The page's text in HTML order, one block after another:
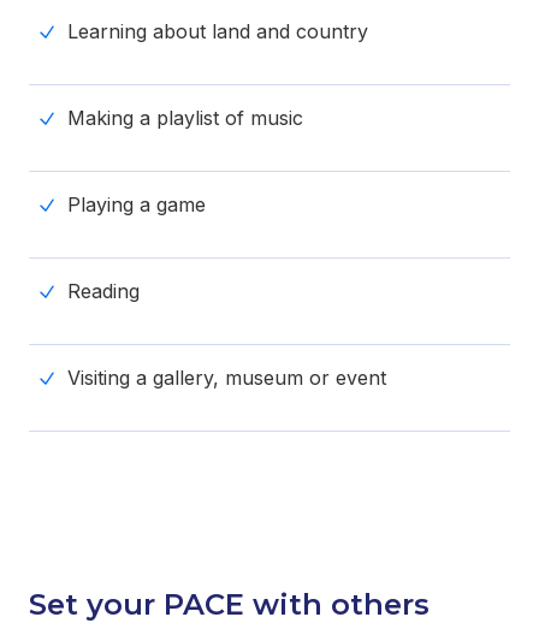
Learning about land and country
Making a playlist of music
Playing a game
Reading
Visiting a gallery, museum or event
Set your PACE with others